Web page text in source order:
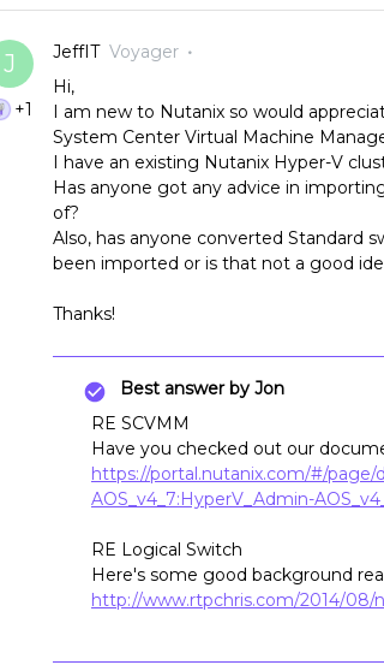
J
+1
JeffIT Voyager
Hi,
I am new to Nutanix so would
System Center Virtual Machine
I have an existing Nutanix Hyper-V
Has anyone got any advice in
of?
Also, has anyone converted Standard
been imported or is that not a good
Thanks!
Best answer by Jon
RE SCVMM
Have you checked out our
https://portal.nutanix.com/#/
AOS_v4_7:HyperV_Admin-
RE Logical Switch
Here's some good background
http://www.rtpchris.com/2014/08/